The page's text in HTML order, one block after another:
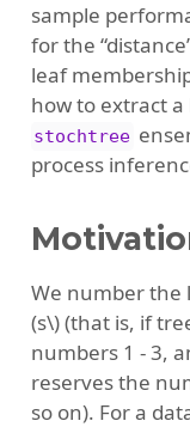
sample
for the
leaf
how to extract
stochtree
process
We number the
(s\)(that is, if
numbers 1 - 3,
reserves the
so on). For a